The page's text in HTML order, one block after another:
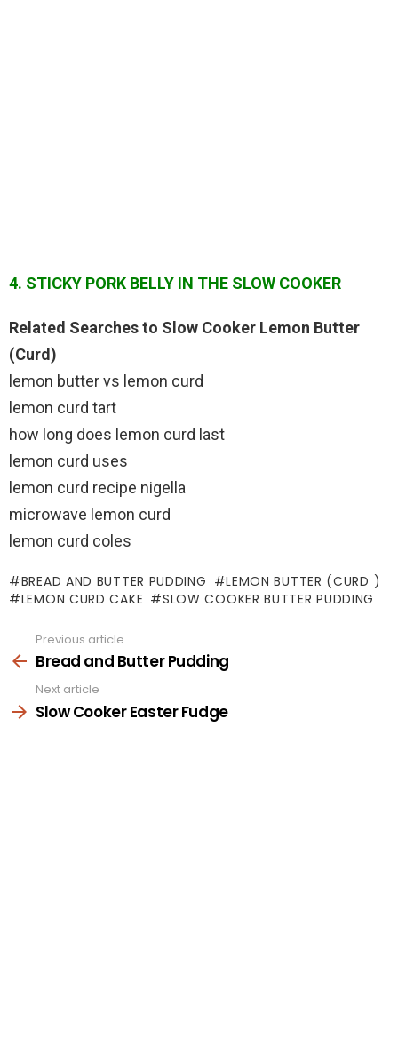
4. STICKY PORK BELLY IN THE SLOW COOKER
Related Searches to Slow Cooker Lemon Butter
(Curd)
lemon butter vs lemon curd
lemon curd tart
how long does lemon curd last
lemon curd uses
lemon curd recipe nigella
microwave lemon curd
lemon curd coles
BREAD AND BUTTER PUDDING
LEMON BUTTER (CURD )
LEMON CURD CAKE
SLOW COOKER BUTTER PUDDING
more
Previous article
Bread and Butter Pudding
Next article
Slow Cooker Easter Fudge